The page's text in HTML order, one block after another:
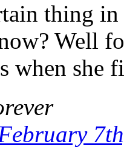
thing
Well
when